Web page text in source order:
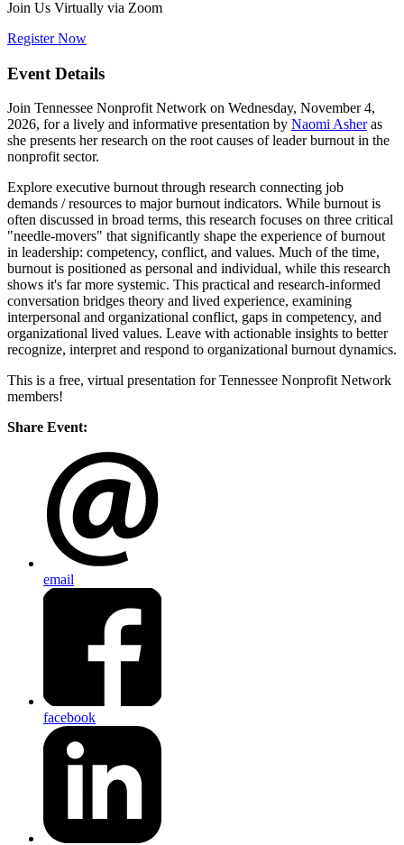
Join Us Virtually via Zoom
Register Now
Event Details
Join Tennessee Nonprofit Network on Wednesday, November 4,
2026, for a lively and informative presentation by Naomi Asheras
she presents her research on the root causes of leader burnout in the
nonprofit sector.
Explore executive burnout through research connecting job
demands / resources to major burnout indicators. While burnout is
often discussed in broad terms, this research focuses on three critical
"needle-movers" that significantly shape the experience of burnout
in leadership: competency, conflict, and values. Much of the time,
burnout is positioned as personal and individual, while this research
shows it's far more systemic. This practical and research-informed
conversation bridges theory and lived experience, examining
interpersonal and organizational conflict, gaps in competency, and
organizational lived values. Leave with actionable insights to better
recognize, interpret and respond to organizational burnout dynamics.
This is a free, virtual presentation for Tennessee Nonprofit Network
members!
Share Event:
email
facebook